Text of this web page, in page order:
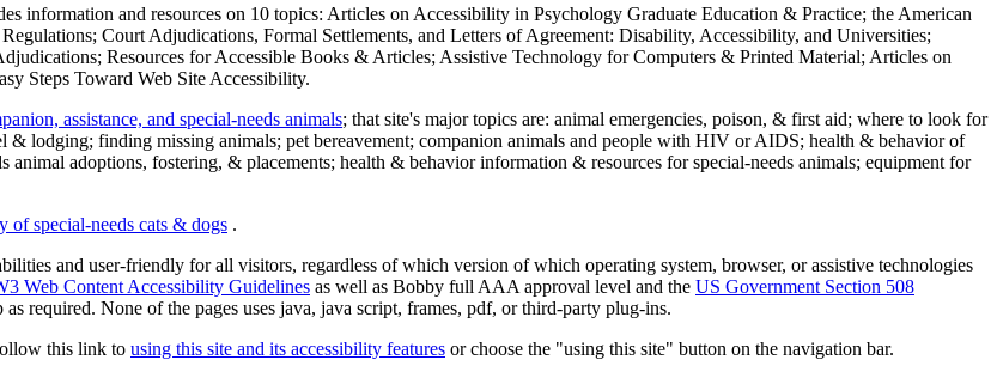
information and resources on 10 topics: Articles on Accessibility in Psychology Graduate Education & Practice; the American
Court Adjudications, Formal Settlements, and Letters of Agreement: Disability, Accessibility, and Universities;
Resources for Accessible Books & Articles; Assistive Technology for Computers & Printed Material; Articles on
Steps Toward Web Site Accessibility.
assistance, and special-needs animals; that site's major topics are: animal emergencies, poison, & first aid; where to look for
lodging; finding missing animals; pet bereavement; companion animals and people with HIV or AIDS; health & behavior of
adoptions, fostering, & placements; health & behavior information & resources for special-needs animals; equipment for
of special-needs cats & dogs .
and user-friendly for all visitors, regardless of which version of which operating system, browser, or assistive technologies
Web Content Accessibility Guidelines as well as Bobby full AAA approval level and the US Government Section 508
required. None of the pages uses java, java script, frames, pdf, or third-party plug-ins.
this link to using this site and its accessibility features or choose the "using this site" button on the navigation bar.